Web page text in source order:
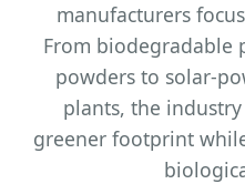
manufacturers
From biodegradable
powders to solar-
plants, the
greener footprint